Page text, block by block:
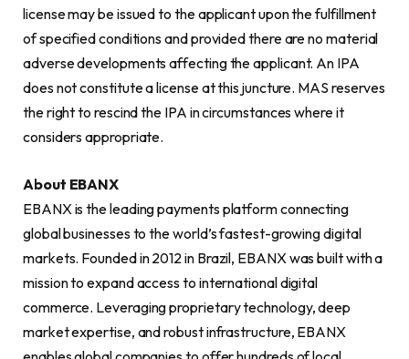
license may be issued to the applicant upon the fulfillment
of specified conditions and provided there are no material
adverse developments affecting the applicant. An IPA
does not constitute a license at this juncture. MAS reserves
the right to rescind the IPA in circumstances where it
considers appropriate.
About EBANX
EBANX is the leading payments platform connecting
global businesses to the world’s fastest-growing digital
markets. Founded in 2012 in Brazil, EBANX was built with a
mission to expand access to international digital
commerce. Leveraging proprietary technology, deep
market expertise, and robust infrastructure, EBANX